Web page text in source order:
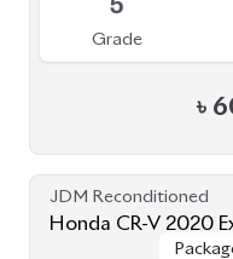
5
Grade
৳
JDM Reconditioned
Honda CR-V 2020